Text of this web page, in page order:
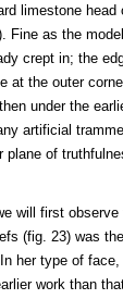
limestone
Fine as the
crept in; the
at the outer
under the
artificial
plane of
will first
(fig. 23) was
her type of
work than